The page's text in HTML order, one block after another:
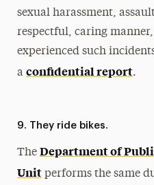
sexual harassment,
respectful, caring
experienced such
a confidential report.
9. They ride bikes.
The Department of
Unitperforms the same